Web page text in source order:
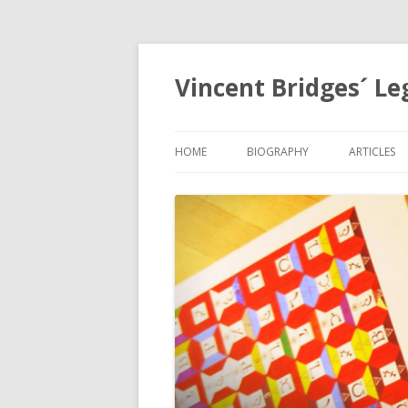
Vincent Bridges´
HOME BIOGRAPHY ARTICLES
OPHANIA,
GRID
THE
MYSTERIES